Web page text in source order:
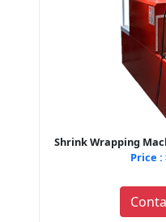
Shrink Wrapping
Price :